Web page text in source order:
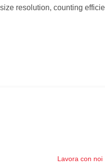
resolution, counting
Lavora con noi